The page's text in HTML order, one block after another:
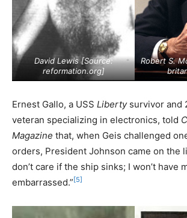
David Lewis [Source:
reformation.org]
Robert S.
Ernest Gallo, a USS Libertysurvivor and
veteran specializing in electronics, told
Magazine that, when Geis challenged
orders, President Johnson came on the
don’t care if the ship sinks; I won’t have
embarrassed.” [5]